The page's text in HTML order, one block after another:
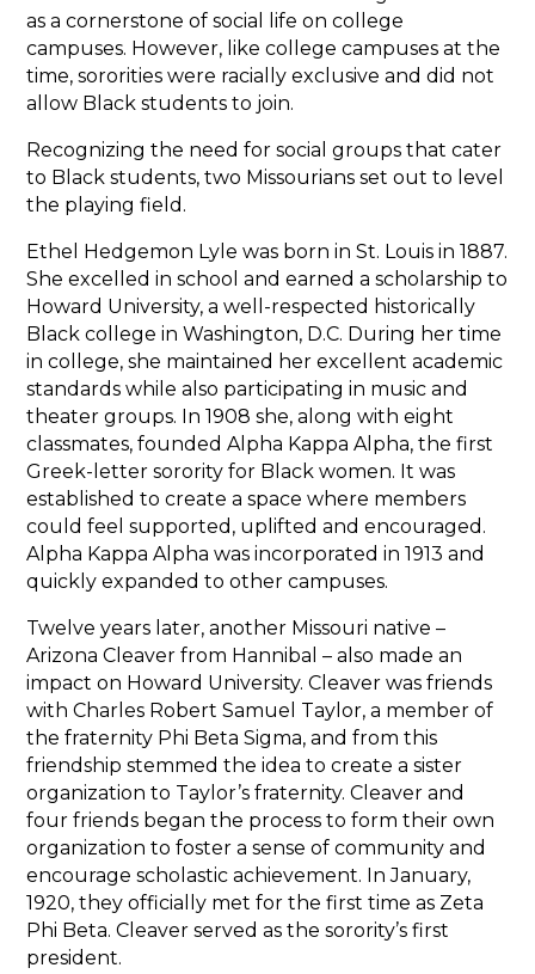
as a cornerstone of social life on college
campuses. However, like college campuses at the
time, sororities were racially exclusive and did not
allow Black students to join.
Recognizing the need for social groups that cater
to Black students, two Missourians set out to level
the playing field.
Ethel Hedgemon Lyle was born in St. Louis in 1887.
She excelled in school and earned a scholarship to
Howard University, a well-respected historically
Black college in Washington, D.C. During her time
in college, she maintained her excellent academic
standards while also participating in music and
theater groups. In 1908 she, along with eight
classmates, founded Alpha Kappa Alpha, the first
Greek-letter sorority for Black women. It was
established to create a space where members
could feel supported, uplifted and encouraged.
Alpha Kappa Alpha was incorporated in 1913 and
quickly expanded to other campuses.
Twelve years later, another Missouri native –
Arizona Cleaver from Hannibal – also made an
impact on Howard University. Cleaver was friends
with Charles Robert Samuel Taylor, a member of
the fraternity Phi Beta Sigma, and from this
friendship stemmed the idea to create a sister
organization to Taylor’s fraternity. Cleaver and
four friends began the process to form their own
organization to foster a sense of community and
encourage scholastic achievement. In January,
1920, they officially met for the first time as Zeta
Phi Beta. Cleaver served as the sorority’s first
president.